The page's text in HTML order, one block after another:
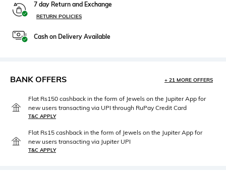
7 day Return and Exchange
RETURN POLICIES
Cash on Delivery Available
BANK OFFERS + 21 MORE OFFERS
Flat Rs150 cashback in the form of Jewels on the Jupiter App for
new users transacting via UPI through RuPay Credit Card
T&C APPLY
Flat Rs15 cashback in the form of Jewels on the Jupiter App for
new users transacting via Jupiter UPI
T&C APPLY